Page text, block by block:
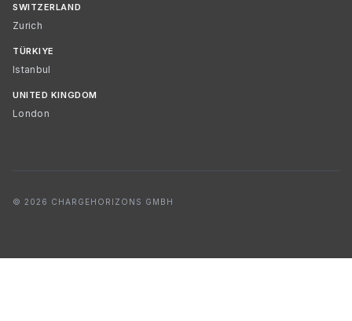
SWITZERLAND
Zurich
TÜRKIYE
Istanbul
UNITED KINGDOM
London
© 2026 CHARGEHORIZONS GMBH